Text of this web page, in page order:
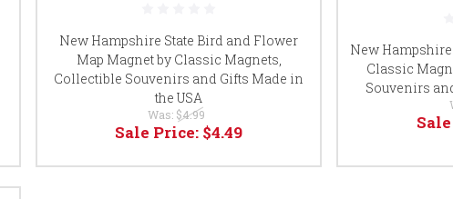
New Hampshire State Bird and Flower
Map Magnet by Classic Magnets,
Collectible Souvenirs and Gifts Made in
the USA
Was: $4.99
Sale Price: $4.49
New
Classic
Souvenirs